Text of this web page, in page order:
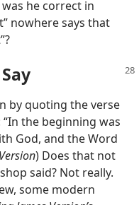
he correct in
nowhere says that
by quoting the verse
“In the beginning was
God, and the Word
) Does that not
said? Not really.
some modern